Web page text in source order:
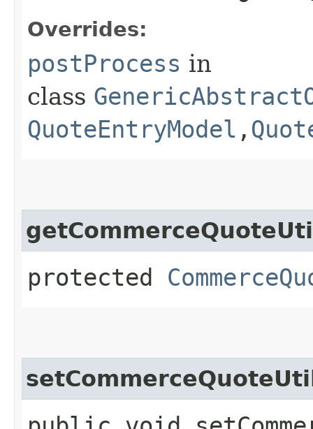
Overrides:
postProcess in
class
QuoteEntryModel ,​
protected